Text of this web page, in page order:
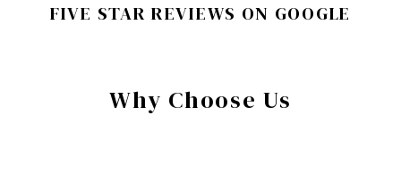
FIVE STAR REVIEWS ON GOOGLE
Why Choose Us